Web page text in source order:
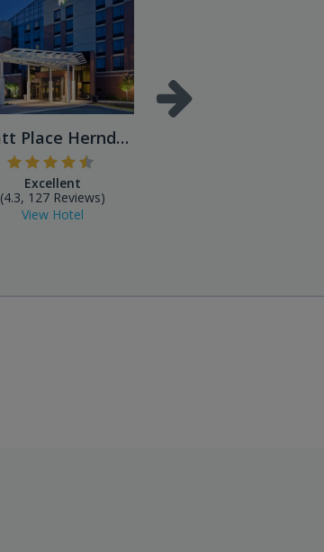
Hyatt Place Herndon/Dulles ...
Excellent
(4.3, 127 Reviews)
View Hotel